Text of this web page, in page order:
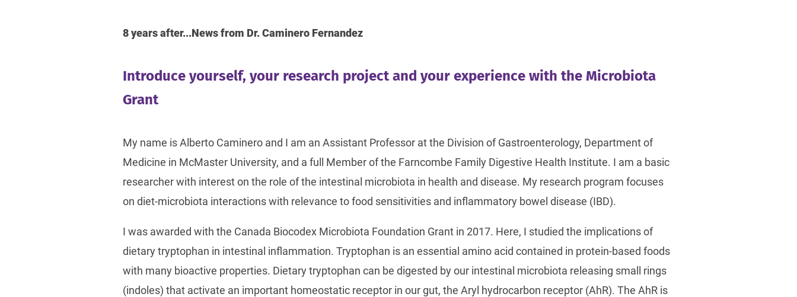
8 years after...News from Dr. Caminero Fernandez
Introduce yourself, your research project and your experience with the Microbiota
Grant
My name is Alberto Caminero and I am an Assistant Professor at the Division of Gastroenterology, Department of
Medicine in McMaster University, and a full Member of the Farncombe Family Digestive Health Institute. I am a basic
researcher with interest on the role of the intestinal microbiota in health and disease. My research program focuses
on diet-microbiota interactions with relevance to food sensitivities and inflammatory bowel disease (IBD).
I was awarded with the Canada Biocodex Microbiota Foundation Grant in 2017. Here, I studied the implications of
dietary tryptophan in intestinal inflammation. Tryptophan is an essential amino acid contained in protein-based foods
with many bioactive properties. Dietary tryptophan can be digested by our intestinal microbiota releasing small rings
(indoles) that activate an important homeostatic receptor in our gut, the Aryl hydrocarbon receptor (AhR). The AhR is